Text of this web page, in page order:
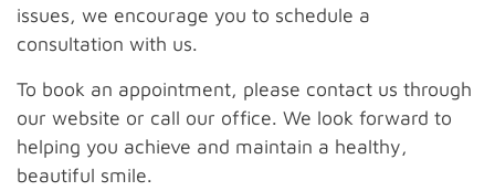
issues, we encourage you to schedule a
consultation with us.
To book an appointment, please contact us through
our website or call our office. We look forward to
helping you achieve and maintain a healthy,
beautiful smile.